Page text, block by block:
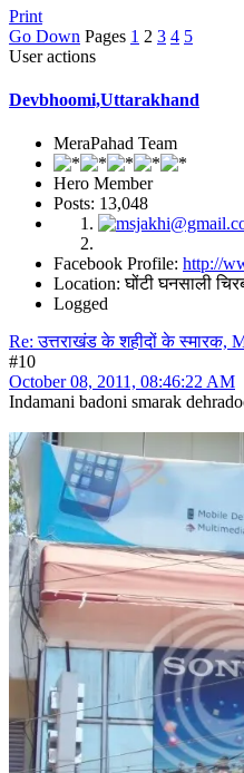
Print
Go Down Pages 1 2 3 4 5
User actions
Devbhoomi,Uttarakhand
MeraPahad Team
Hero Member
Posts: 13,048
Facebook Profile: http://
Location: घोंटी घनसाली
Logged
Re: उत्तराखंड के शहीदों के स्मारक,
#10
October 08, 2011, 08:46:22 AM
Indamani badoni smarak